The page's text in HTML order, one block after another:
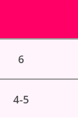
6
4-5